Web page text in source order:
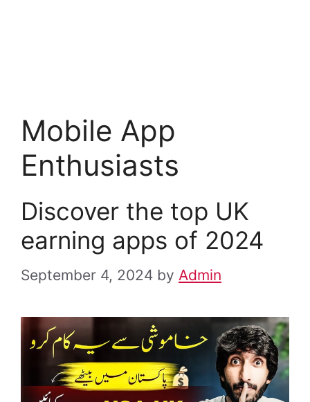
Mobile App
Enthusiasts
Discover the top UK
earning apps of 2024
September 4, 2024 by Admin